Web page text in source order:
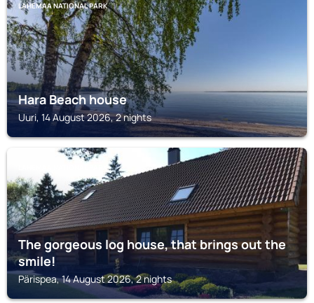
LAHEMAA NATIONAL PARK
Hara Beach house
Uuri, 14 August 2026, 2 nights
The gorgeous log house, that brings out the
smile!
Pärispea, 14 August 2026, 2 nights